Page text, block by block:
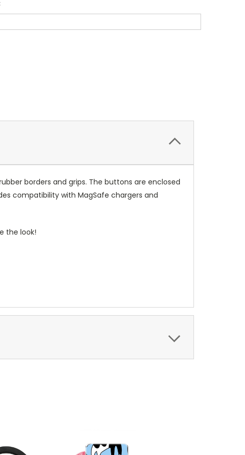
borders and grips. The buttons are enclosed
compatibility with MagSafe chargers and
the look!